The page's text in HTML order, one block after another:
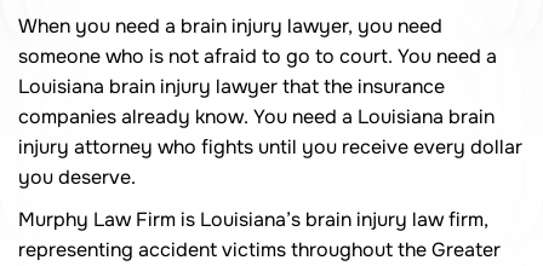
When you need a brain injury lawyer, you need
someone who is not afraid to go to court. You need a
Louisiana brain injury lawyer that the insurance
companies already know. You need a Louisiana brain
injury attorney who fights until you receive every dollar
you deserve.
Murphy Law Firm is Louisiana’s brain injury law firm,
representing accident victims throughout the Greater